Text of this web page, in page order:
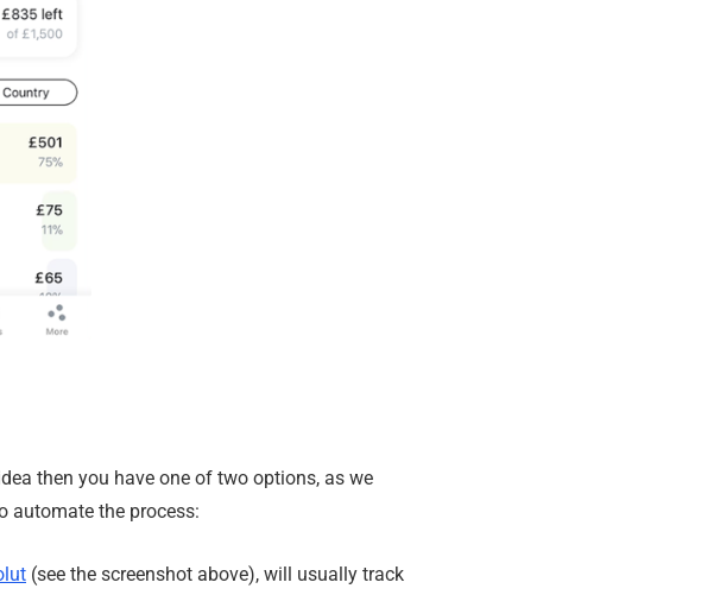
then you have one of two options, as we
automate the process:
(see the screenshot above), will usually track